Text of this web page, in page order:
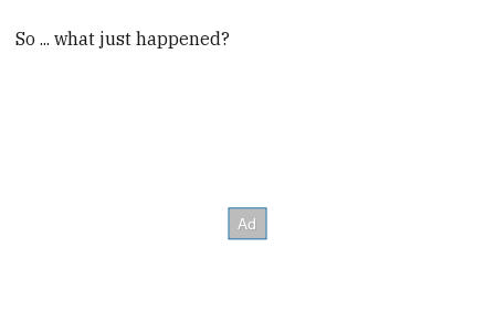
So ... what just happened?